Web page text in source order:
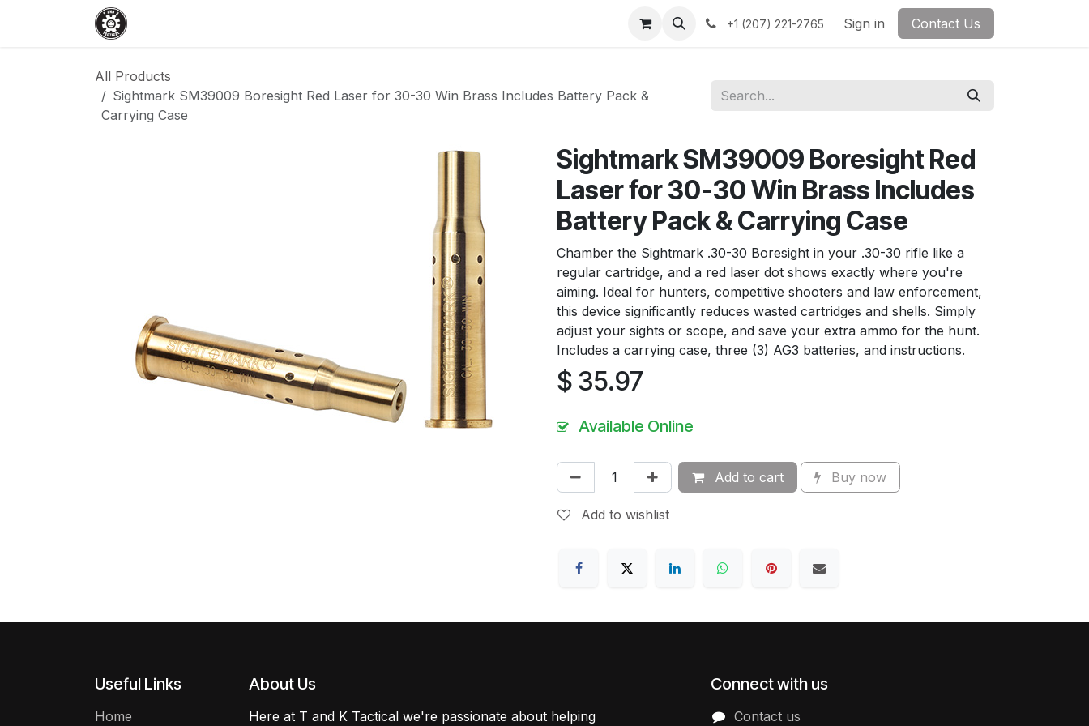
Help +1 (207) 221-2765 Sign in Contact Us
All Products
Sightmark SM39009 Boresight Red Laser for 30-30 Win Brass Includes Battery Pack &
Carrying Case
Sightmark SM39009 Boresight Red
Laser for 30-30 Win Brass Includes
Battery Pack & Carrying Case
Chamber the Sightmark .30-30 Boresight in your .30-30 rifle like a
regular cartridge, and a red laser dot shows exactly where you're
aiming. Ideal for hunters, competitive shooters and law enforcement,
this device significantly reduces wasted cartridges and shells. Simply
adjust your sights or scope, and save your extra ammo for the hunt.
Includes a carrying case, three (3) AG3 batteries, and instructions.
$ 35.97
Available Online
Add to cart Buy now
Add to wishlist
Useful Links
Home
About Us
Here at T and K Tactical we're passionate about helping
Connect with us
Contact us